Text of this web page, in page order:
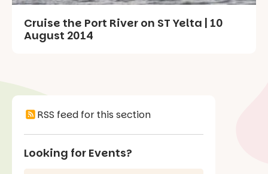
Cruise the Port River on ST Yelta | 10
August 2014
RSS feed for this section
Looking for Events?